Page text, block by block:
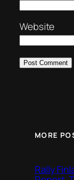
Website
MORE
Rally